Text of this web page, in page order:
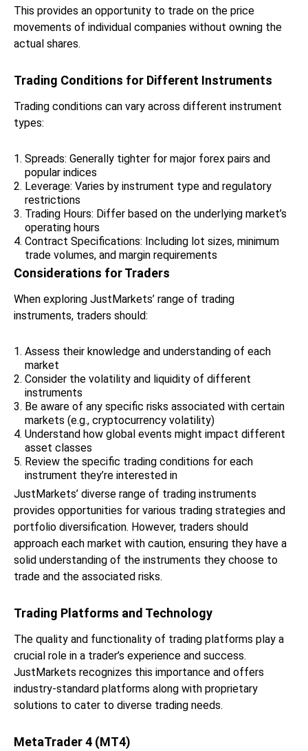
This provides an opportunity to trade on the price
movements of individual companies without owning the
actual shares.
Trading Conditions for Different Instruments
Trading conditions can vary across different instrument
types:
Spreads: Generally tighter for major forex pairs and
popular indices
Leverage: Varies by instrument type and regulatory
restrictions
Trading Hours: Differ based on the underlying market’s
operating hours
Contract Specifications: Including lot sizes, minimum
trade volumes, and margin requirements
Considerations for Traders
When exploring JustMarkets’ range of trading
instruments, traders should:
Assess their knowledge and understanding of each
market
Consider the volatility and liquidity of different
instruments
Be aware of any specific risks associated with certain
markets (e.g., cryptocurrency volatility)
Understand how global events might impact different
asset classes
Review the specific trading conditions for each
instrument they’re interested in
JustMarkets’ diverse range of trading instruments
provides opportunities for various trading strategies and
portfolio diversification. However, traders should
approach each market with caution, ensuring they have a
solid understanding of the instruments they choose to
trade and the associated risks.
Trading Platforms and Technology
The quality and functionality of trading platforms play a
crucial role in a trader’s experience and success.
JustMarkets recognizes this importance and offers
industry-standard platforms along with proprietary
solutions to cater to diverse trading needs.
MetaTrader 4 (MT4)